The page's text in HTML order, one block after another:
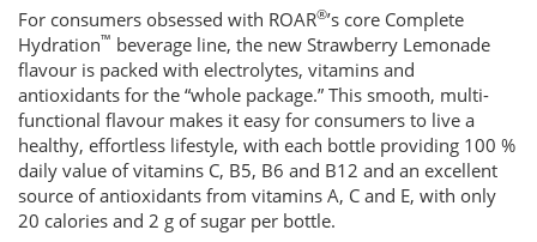
For consumers obsessed with ROAR®’s core Complete
Hydration™ beverage line, the new Strawberry Lemonade
flavour is packed with electrolytes, vitamins and
antioxidants for the “whole package.” This smooth, multi-
functional flavour makes it easy for consumers to live a
healthy, effortless lifestyle, with each bottle providing 100 %
daily value of vitamins C, B5, B6 and B12 and an excellent
source of antioxidants from vitamins A, C and E, with only
20 calories and 2 g of sugar per bottle.